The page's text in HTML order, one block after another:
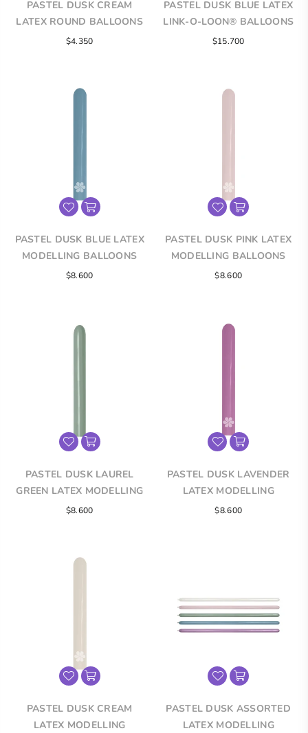
PASTEL DUSK CREAM
LATEX ROUND BALLOONS
$4.350
PASTEL DUSK BLUE LATEX
LINK-O-LOON® BALLOONS
$15.700
PASTEL DUSK BLUE LATEX
MODELLING BALLOONS
$8.600
PASTEL DUSK PINK LATEX
MODELLING BALLOONS
$8.600
PASTEL DUSK LAUREL
GREEN LATEX MODELLING
BALLOONS
$8.600
PASTEL DUSK LAVENDER
LATEX MODELLING
BALLOONS
$8.600
PASTEL DUSK CREAM
LATEX MODELLING
PASTEL DUSK ASSORTED
LATEX MODELLING